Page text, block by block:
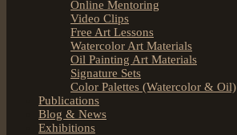
Online Mentoring
Video Clips
Free Art Lessons
Watercolor Art Materials
Oil Painting Art Materials
Signature Sets
Color Palettes (Watercolor & Oil)
Publications
Blog & News
Exhibitions